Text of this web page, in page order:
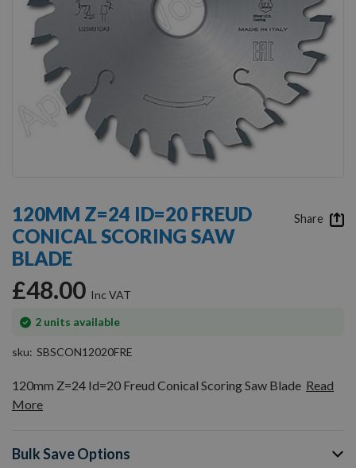
the
beginning
of
the
images
gallery
120MM Z=24 ID=20 FREUD
CONICAL SCORING SAW
BLADE
£48.00
2 units available
In
sku SBSCON12020FRE
120mm Z=24 Id=20 Freud Conical Scoring Saw Blade Read
More
Bulk Save Options
Share